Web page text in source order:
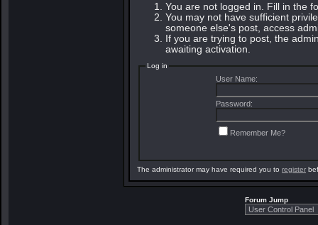
You are not logged in. Fill in the
You may not have sufficient
someone else's post, access
If you are trying to post, the
awaiting activation.
Log in
User Name:
Password:
Remember Me?
The administrator may have required you to register
Forum Jump